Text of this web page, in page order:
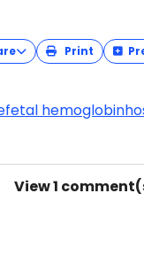
Print
fetal hemoglobin
View1